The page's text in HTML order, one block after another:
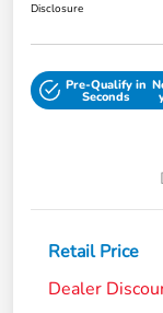
Disclosure
Pre-Qualify in
Seconds
Retail Price
Dealer